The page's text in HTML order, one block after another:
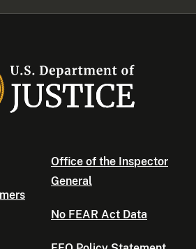
Office of the Inspector
General
No FEAR Act Data